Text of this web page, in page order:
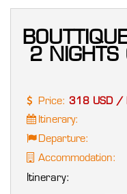
2 NIGHTS
Price: 318 USD /
Itinerary:
Departure:
Accommodation:
Itinerary: